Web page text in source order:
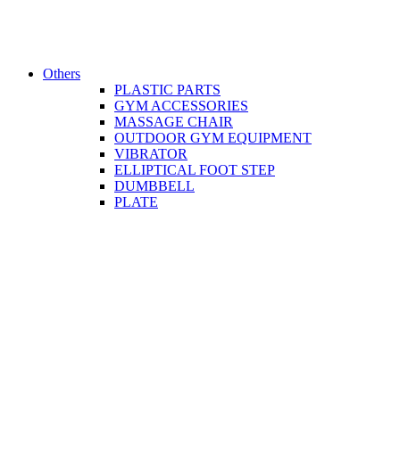
Others
PLASTIC PARTS
GYM ACCESSORIES
MASSAGE CHAIR
OUTDOOR GYM EQUIPMENT
VIBRATOR
ELLIPTICAL FOOT STEP
DUMBBELL
PLATE